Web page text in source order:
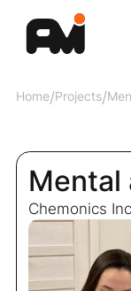
Home/Projects/
Mental
Chemonics Inc